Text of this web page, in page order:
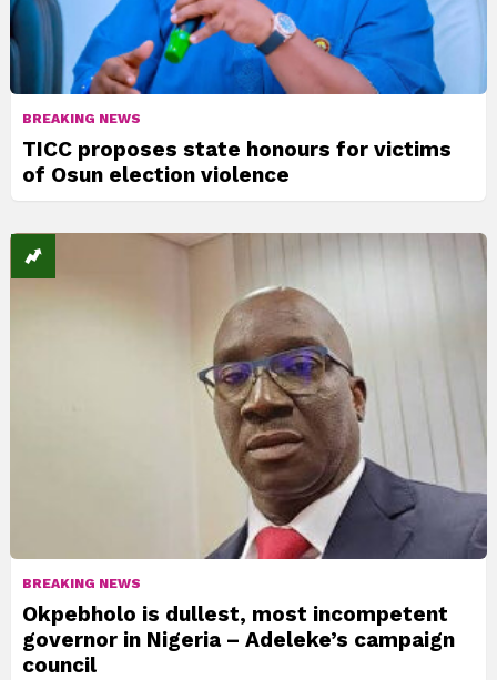
BREAKING NEWS
TICC proposes state honours for victims
of Osun election violence
BREAKING NEWS
Okpebholo is dullest, most incompetent
governor in Nigeria – Adeleke’s campaign
council